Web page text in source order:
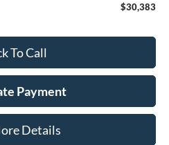
$30,383
To Call
Payment
Details